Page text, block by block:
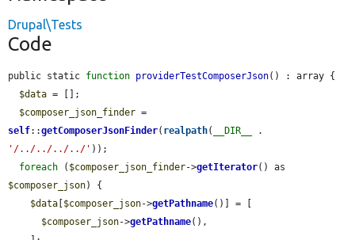
Drupal\Tests
Code
public static function providerTestComposerJson() : array {
$data = [];
$composer_json_finder
self::getComposerJsonFinder( realpath( __DIR__
'/../../../../' ));
foreach ( $composer_json_finder->getIterator
$composer_json) {
$data [$composer_json->getPathname()] = [
$composer_json->getPathname(),